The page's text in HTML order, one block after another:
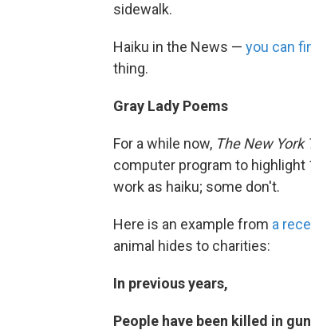
sidewalk.
Haiku in the News — you can
thing.
Gray Lady Poems
For a while now, The New York
computer program to
work as haiku; some don't.
Here is an example from a
animal hides to charities:
In previous years,
People have been killed in gun